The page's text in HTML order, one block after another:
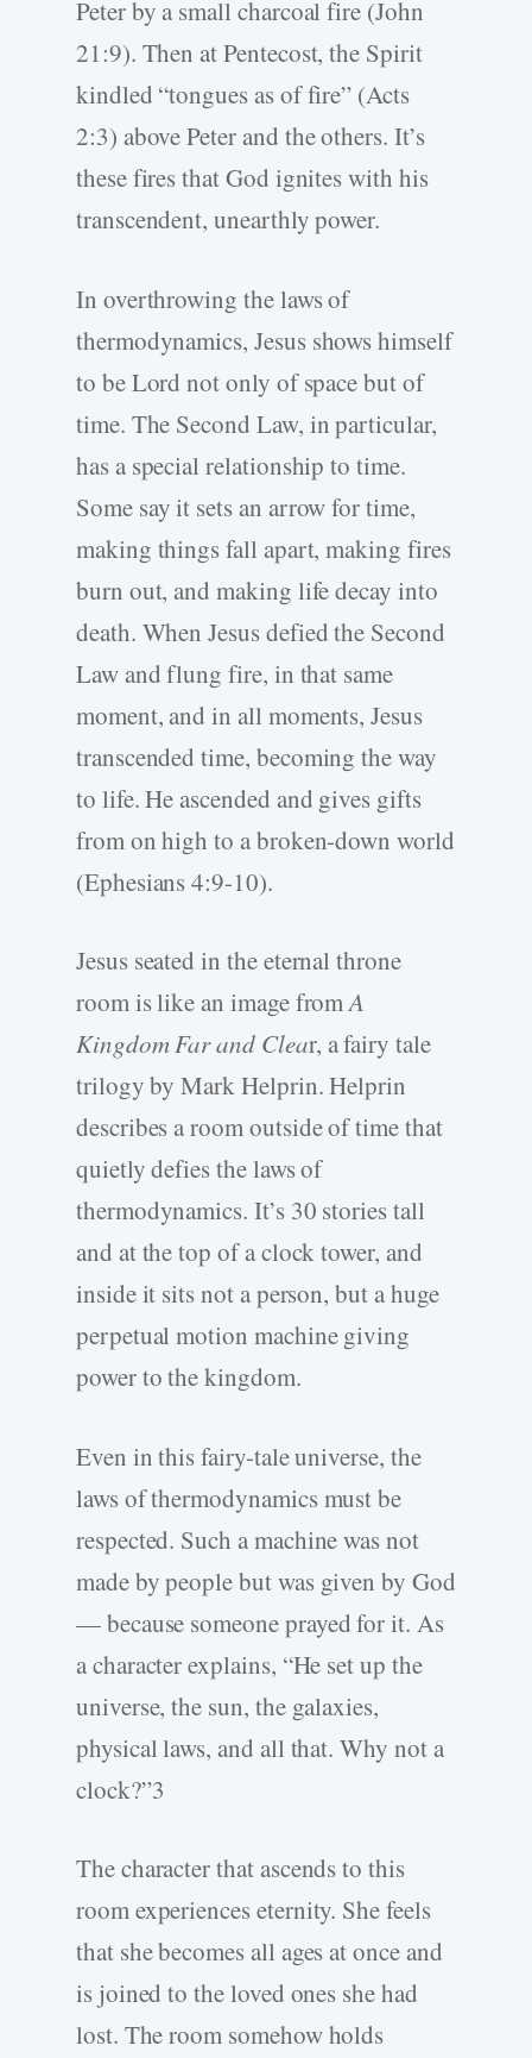
Peter by a small charcoal fire (John
21:9). Then at Pentecost, the Spirit
kindled “tongues as of fire” (Acts
2:3) above Peter and the others. It’s
these fires that God ignites with his
transcendent, unearthly power.
In overthrowing the laws of
thermodynamics, Jesus shows himself
to be Lord not only of space but of
time. The Second Law, in particular,
has a special relationship to time.
Some say it sets an arrow for time,
making things fall apart, making fires
burn out, and making life decay into
death. When Jesus defied the Second
Law and flung fire, in that same
moment, and in all moments, Jesus
transcended time, becoming the way
to life. He ascended and gives gifts
from on high to a broken-down world
(Ephesians 4:9-10).
Jesus seated in the eternal throne
room is like an image fromA
Kingdom Far and Clear, a fairy tale
trilogy by Mark Helprin. Helprin
describes a room outside of time that
quietly defies the laws of
thermodynamics. It’s 30 stories tall
and at the top of a clock tower, and
inside it sits not a person, but a huge
perpetual motion machine giving
power to the kingdom.
Even in this fairy-tale universe, the
laws of thermodynamics must be
respected. Such a machine was not
made by people but was given by God
— because someone prayed for it. As
a character explains, “He set up the
universe, the sun, the galaxies,
physical laws, and all that. Why not a
clock?”3
The character that ascends to this
room experiences eternity. She feels
that she becomes all ages at once and
is joined to the loved ones she had
lost. The room somehow holds